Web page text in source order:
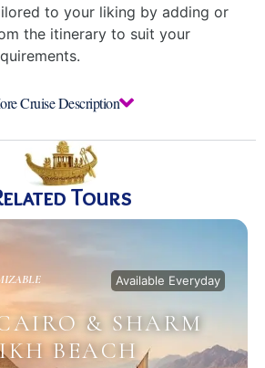
to your liking by adding or
the itinerary to suit your
Cruise Description
Tours
Available Everyday
& SHARM
BEACH